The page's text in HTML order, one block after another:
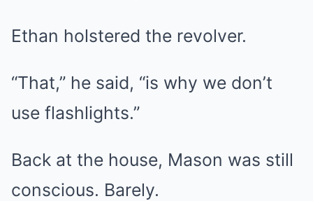
Ethan holstered the revolver.
“That,” he said, “is why we don’t
use flashlights.”
Back at the house, Mason was still
conscious. Barely.